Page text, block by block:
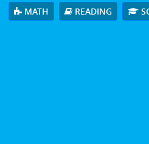
MATH READING